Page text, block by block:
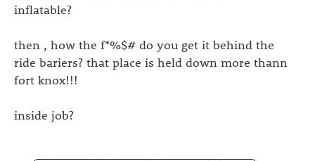
inflatable?
then , how the f*%$# do you get it behind the
ride bariers? that place is held down more thann
fort knox!!!
inside job?